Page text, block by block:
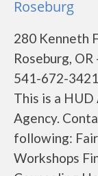
Roseburg
280 Kenneth
Roseburg,
541-672-3421
This is a
Agency.
following:
Workshops